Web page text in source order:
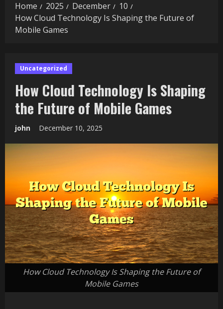
Home 2025 December
10
How Cloud Technology Is Shaping the Future of
Mobile Games
Uncategorized
How Cloud Technology Is Shaping
the Future of Mobile Games
john December 10, 2025
How Cloud Technology Is Shaping the Future of
Mobile Games